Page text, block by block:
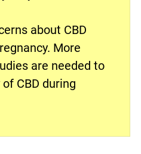
about CBD
More
are needed to
CBD during